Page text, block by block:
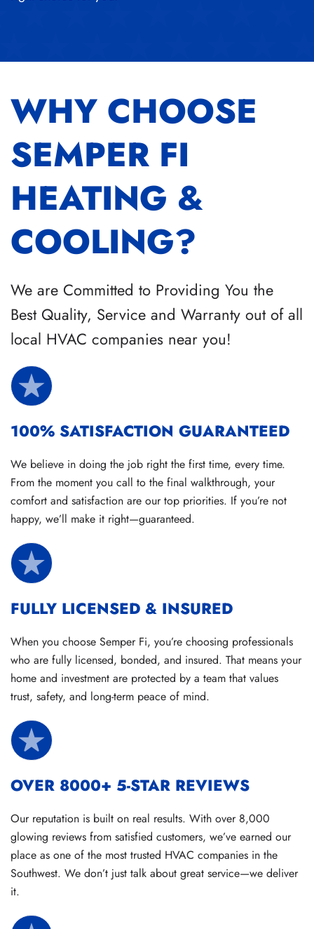
WHY CHOOSE
SEMPER FI
HEATING &
COOLING?
We are Committed to Providing You the
Best Quality, Service and Warranty out of all
local HVAC companies near you!
100% SATISFACTION GUARANTEED
We believe in doing the job right the first time, every time.
From the moment you call to the final walkthrough, your
comfort and satisfaction are our top priorities. If you’re not
happy, we’ll make it right—guaranteed.
FULLY LICENSED & INSURED
When you choose Semper Fi, you’re choosing professionals
who are fully licensed, bonded, and insured. That means your
home and investment are protected by a team that values
trust, safety, and long-term peace of mind.
OVER 8000+ 5-STAR REVIEWS
Our reputation is built on real results. With over 8,000
glowing reviews from satisfied customers, we’ve earned our
place as one of the most trusted HVAC companies in the
Southwest. We don’t just talk about great service—we deliver
it.